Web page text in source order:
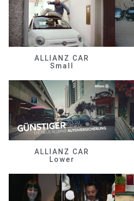
ALLIANZ CAR
Small
ALLIANZ CAR
Lower